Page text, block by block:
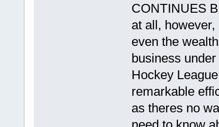
at all,
even the
business
Hockey
remarkable
as theres no